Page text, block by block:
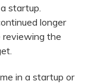
startup.
longer
the
in a startup or